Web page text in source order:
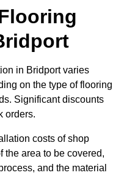
in Bridport varies
on the type of flooring
Significant discounts
orders.
costs of shop
the area to be covered,
and the material